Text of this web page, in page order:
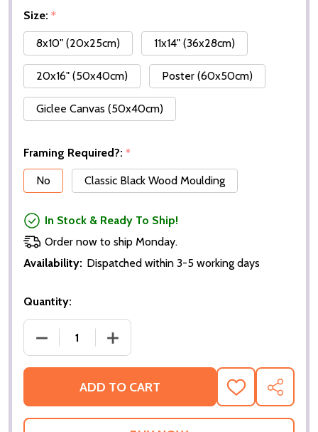
Size: *
8x10" (20x25cm)
11x14" (36x28cm)
20x16" (50x40cm) Poster (60x50cm)
Giclee Canvas (50x40cm)
Framing Required?: *
No
Classic Black Wood Moulding
In Stock & Ready To Ship!
Order now to ship Monday.
Availability: Dispatched within 3-5 working days
Quantity:
DECREASE QUANTITY OF (SS2188615) GEORGE
INCREASE QUANTITY OF (SS2188615)
ADD TO CART
ADD
TO
WISH
SHARE